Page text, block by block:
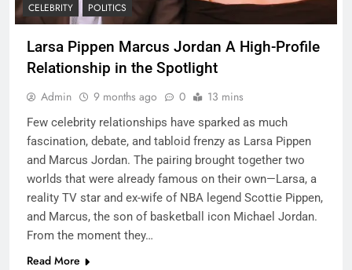
CELEBRITY POLITICS
Larsa Pippen Marcus Jordan A High-Profile
Relationship in the Spotlight
Admin 9 months ago 0 13 mins
Few celebrity relationships have sparked as much
fascination, debate, and tabloid frenzy as Larsa Pippen
and Marcus Jordan. The pairing brought together two
worlds that were already famous on their own—Larsa, a
reality TV star and ex-wife of NBA legend Scottie Pippen,
and Marcus, the son of basketball icon Michael Jordan.
From the moment they…
Read More